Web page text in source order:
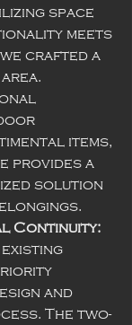
space
meets
crafted a
items,
provides a
solution
Continuity:
and
The two-